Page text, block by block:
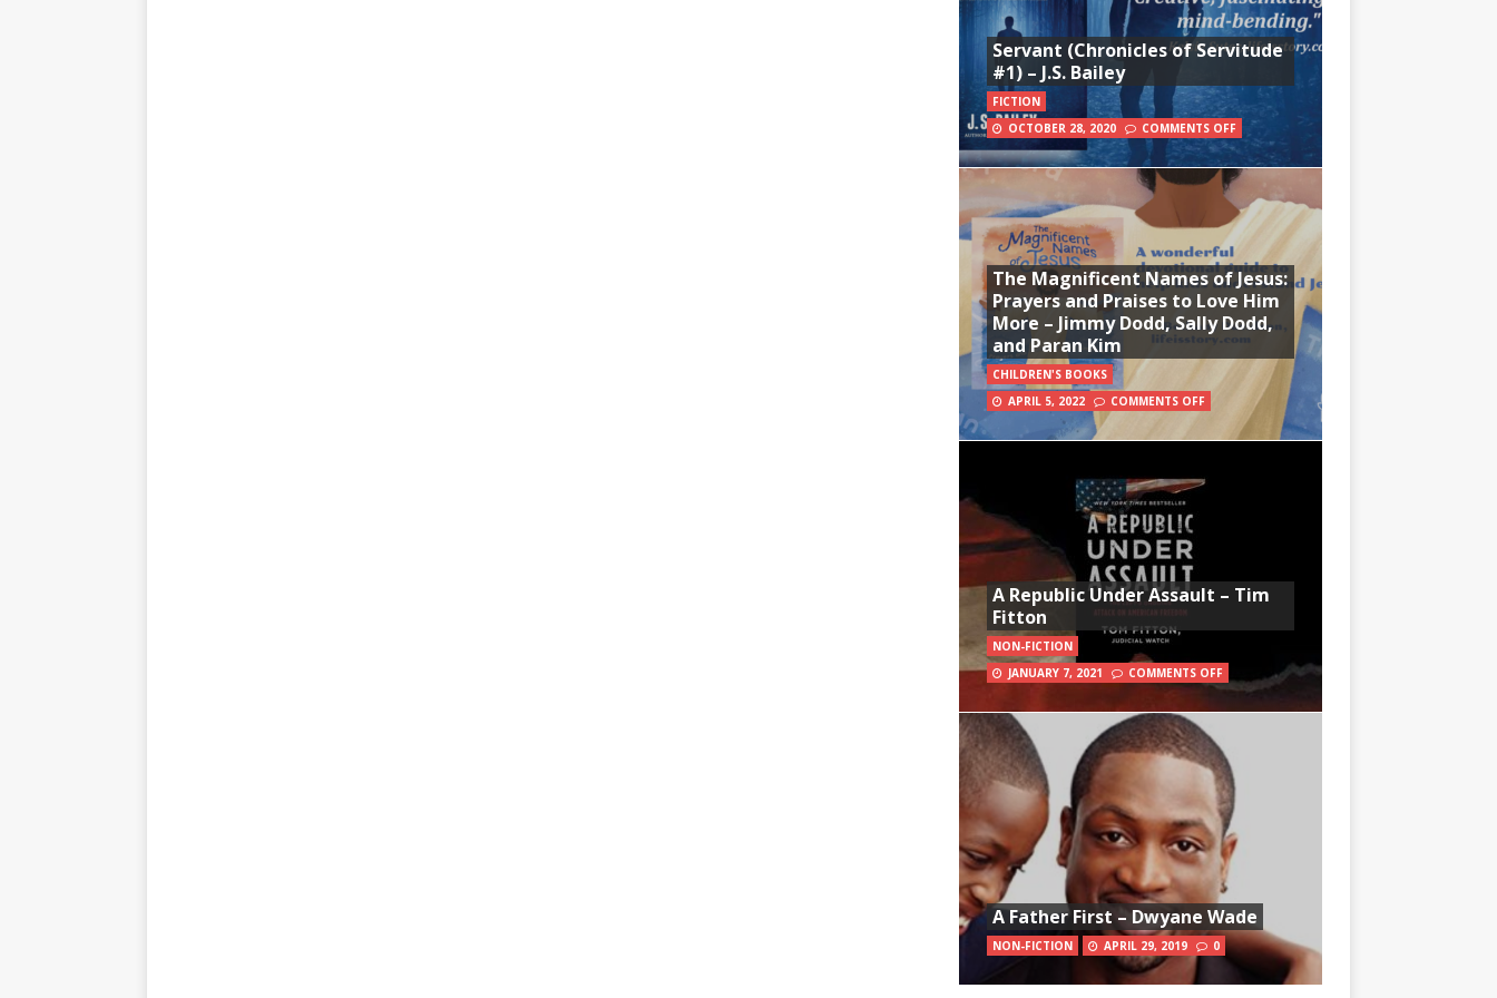
Servant (Chronicles of Servitude
#1) – J.S. Bailey
FICTION
OCTOBER 28, 2020
COMMENTS OFF
The Magnificent Names of Jesus:
Prayers and Praises to Love Him
More – Jimmy Dodd, Sally Dodd,
and Paran Kim
CHILDREN'S BOOKS
APRIL 5, 2022
COMMENTS OFF
A Republic Under Assault – Tim
Fitton
NON-FICTION
JANUARY 7, 2021
COMMENTS OFF
A Father First – Dwyane Wade
NON-FICTION APRIL 29, 2019 0